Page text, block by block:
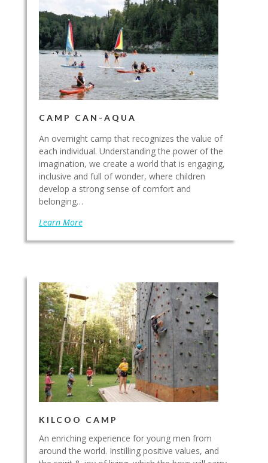
CAMP CAN-AQUA
An overnight camp that recognizes the value of
each individual. Understanding the power of the
imagination, we create a world that is engaging,
inclusive and full of wonder, where children
develop a strong sense of comfort and
belonging…
Learn More
KILCOO CAMP
An enriching experience for young men from
around the world. Instilling positive values, and